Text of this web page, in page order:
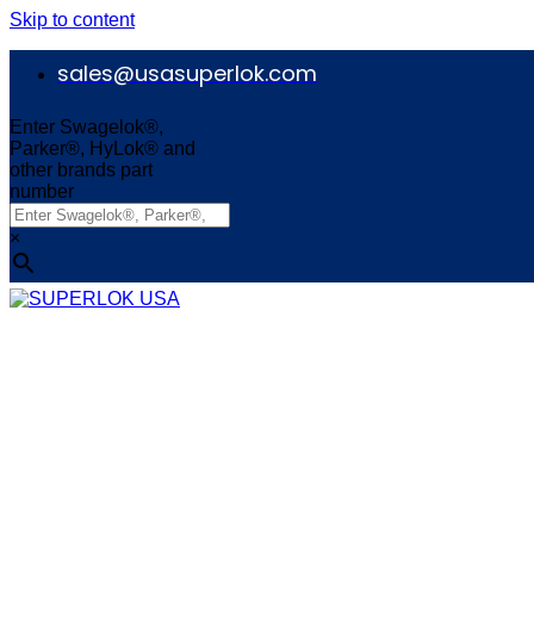
Skip to content
sales@usasuperlok.com
Enter Swagelok®,
Parker®, HyLok® and
other brands part
number
×